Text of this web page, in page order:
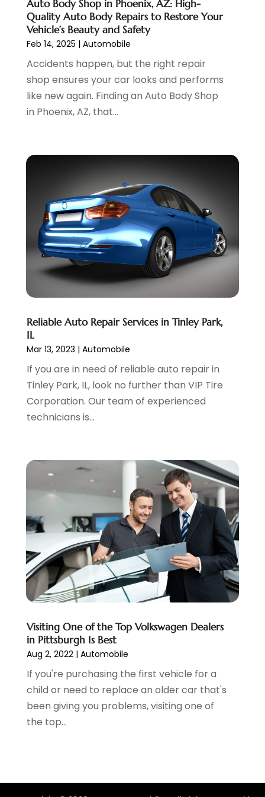
Hawk Cadillac Dealer(1)
Jeep Dealer(1)
Land Rover Dealer (1)
Nissan Dealer
Parking(13)
Parking Consultant(2)
Repair Service(2)
Scrap Metal Dealer(1)
Towing Service
Truck Parts(3)
Uncategorized(45)
Used Car(8)
Used Cars(6)
Van Rental(3)
Vehicle Repair
Vehicles
Wheels(2)
Window Tinting Service
Windshields And Glass(2)
October 2024(3)
September 2024(8)
August 2024(6)
June 2024(3)
May 2024(2)
April 2024 (6)
March 2024(2)
December 2023
October 2023(6)
September 2023(5)
August 2023(4)
July 2023(3)
June 2023(6)
May 2023(4)
April 2023
February 2023(1)
January 2023
December 2022
November 2022(3)
October 2022 (4)
September 2022(5)
August 2022(3)
May 2022
(5)
February 2022(2)
January 2022(7)
December 2021(1)
November 2021(2)
October 2021
(1)
September 2021(6)
July 2021 (3)
June 2021(2)
May 2021
(5)
April 2021(7)
March 2021(3)
February 2021 (1)
January 2021
Auto Body Shop in Phoenix, AZ: High-
Quality Auto Body Repairs to Restore Your
Vehicle’s Beauty and Safety
Feb 14, 2025 | Automobile
Accidents happen, but the right repair
shop ensures your car looks and performs
like new again. Finding an Auto Body Shop
in Phoenix, AZ, that...
Reliable Auto Repair Services in Tinley Park,
IL
Mar 13, 2023 | Automobile
If you are in need of reliable auto repair in
Tinley Park, IL, look no further than VIP Tire
Corporation. Our team of experienced
technicians is...
Visiting One of the Top Volkswagen Dealers
in Pittsburgh Is Best
Aug 2, 2022| Automobile
If you're purchasing the first vehicle for a
child or need to replace an older car that's
been giving you problems, visiting one of
the top...